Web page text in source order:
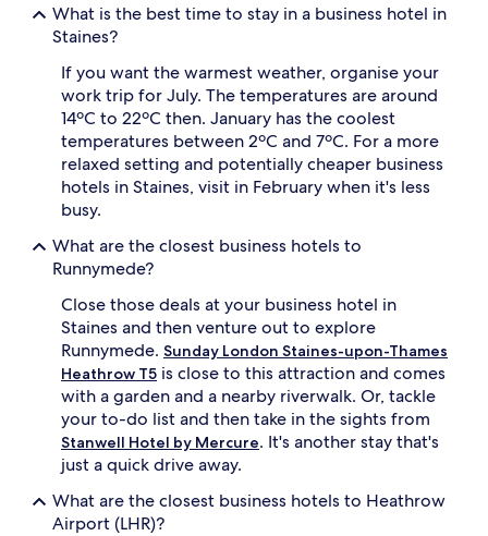
What is the best time to stay in a business hotel in
Staines?
If you want the warmest weather, organise your
work trip for July. The temperatures are around
14ºC to 22ºC then. January has the coolest
temperatures between 2ºC and 7ºC. For a more
relaxed setting and potentially cheaper business
hotels in Staines, visit in February when it's less
busy.
What are the closest business hotels to
Runnymede?
Close those deals at your business hotel in
Staines and then venture out to explore
Runnymede. Sunday London Staines-upon-Thames
Heathrow T5 is close to this attraction and comes
with a garden and a nearby riverwalk. Or, tackle
your to-do list and then take in the sights from
Stanwell Hotel by Mercure. It's another stay that's
just a quick drive away.
What are the closest business hotels to Heathrow
Airport (LHR)?